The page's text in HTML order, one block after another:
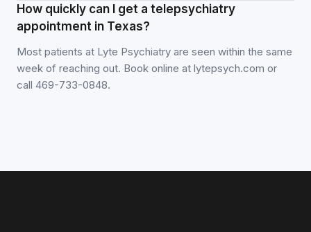
How quickly can I get a telepsychiatry
appointment in Texas?
Most patients at Lyte Psychiatry are seen within the same
week of reaching out. Book online at lytepsych.com or
call 469-733-0848.